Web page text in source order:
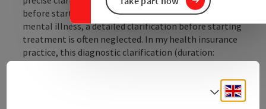
before starting treatment. Particularly in the field of
mental illness, a detailed clarification before starting
treatment is often neglected. In my health insurance
practice, this diagnostic clarification (duration:
approx. 2-3 hours) is free of charge for you: the health
Select